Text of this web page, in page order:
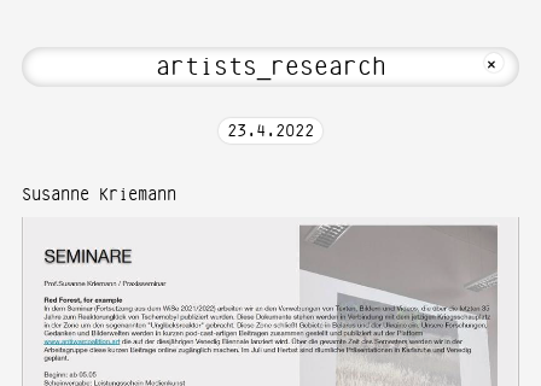
+
23 . 4 . 2022
Susanne Kriemann